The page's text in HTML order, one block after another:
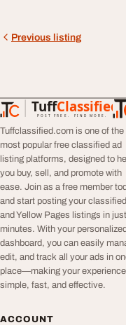
Previous listing
TuffClassified
POST FREE. FIND MORE.
TuffClassified
Tuffclassified.com is one of the
most popular free classified ad
listing platforms, designed to
you buy, sell, and promote with
ease. Join as a free member
and start posting your
and Yellow Pages listings in just
minutes. With your personalized
dashboard, you can easily
edit, and track all your ads in
place—making your experience
simple, fast, and effective.
ACCOUNT